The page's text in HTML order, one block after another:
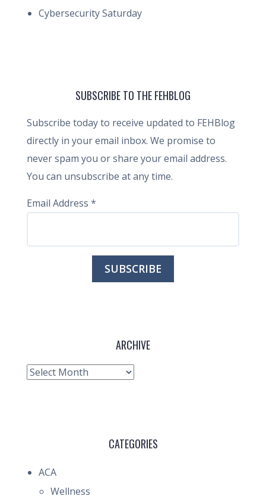
Cybersecurity Saturday
SUBSCRIBE TO THE FEHBLOG
Subscribe today to receive updated to FEHBlog
directly in your email inbox. We promise to
never spam you or share your email address.
You can unsubscribe at any time.
Email Address *
ARCHIVE
Archive
CATEGORIES
ACA
Wellness